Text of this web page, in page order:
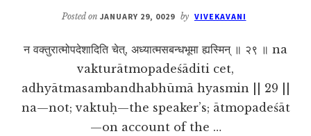
Posted on JANUARY 29, 0029 by VIVEKAVANI
न वक्तुरात्मोपदेशादिति चेत्, अध्यात्मसबन्धभूमा ह्यस्मिन् ॥ २९ ॥ na
vakturātmopadeśāditi cet,
adhyātmasambandhabhūmā hyasmin || 29 ||
na—not; vaktuḥ—the speaker’s; ātmopadeśāt
—on account of the …